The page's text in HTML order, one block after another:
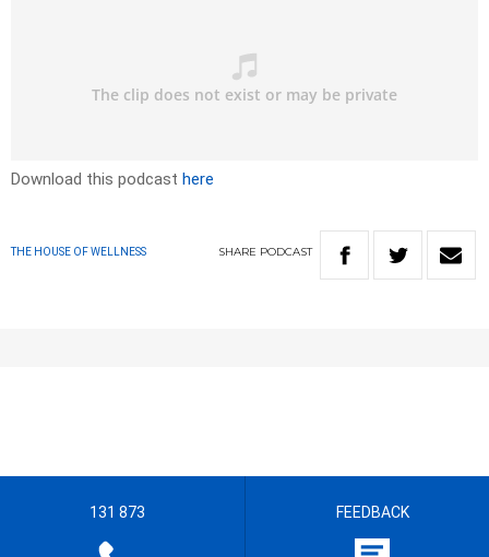
Download this podcast here
THE HOUSE OF WELLNESS SHARE PODCAST
131 873 FEEDBACK